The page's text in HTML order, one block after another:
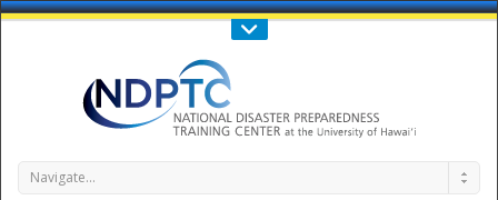
Call Us : 808-956-0600
Navigate...